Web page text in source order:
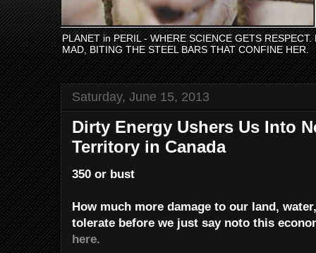
PLANET in PERIL - WHERE SCIENCE GETS
MAD, BITING THE STEEL BARS THAT CONFINE HER.
Saturday, June 15, 2013
Dirty Energy Ushers Us Into
Territory in Canada
350 or bust
How much more damage to our land,
tolerate before we just say noto this
here.